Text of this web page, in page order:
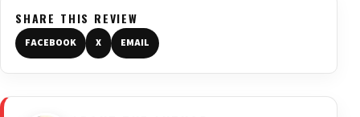
SHARE THIS REVIEW
FACEBOOK X EMAIL